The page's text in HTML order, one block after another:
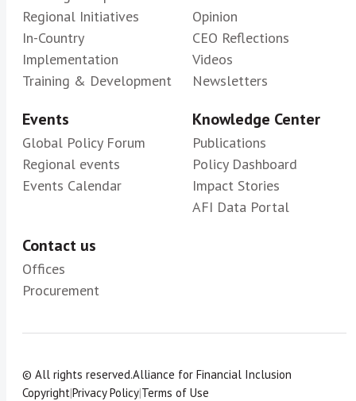
Regional Initiatives
In-Country
Implementation
Training & Development
Opinion
CEO Reflections
Videos
Newsletters
Events
Global Policy Forum
Regional events
Events Calendar
Knowledge Center
Publications
Policy Dashboard
Impact Stories
AFI Data Portal
Contact us
Offices
Procurement
© All rights reserved.Alliance for Financial Inclusion
Copyright|Privacy Policy|Terms of Use